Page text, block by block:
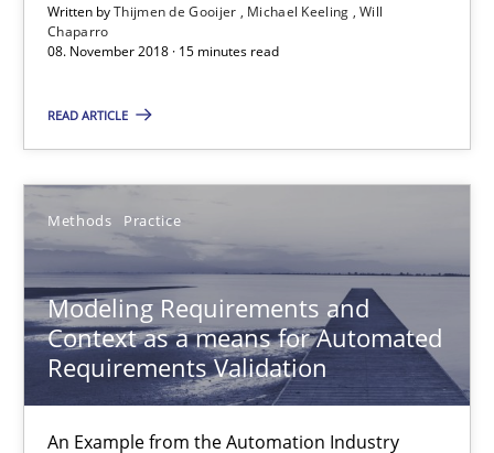
Written byThijmen de Gooijer Michael Keeling Will
Chaparro
08. November 2018 · 15 minutes read
READ ARTICLE
Methods Practice
Modeling Requirements and
Context as a means for Automated
Requirements Validation
An Example from the Automation Industry
Will Chaparro
08.11.2018
15 minutes
Modeling Requirements and Context as a means for
An Example from the Automation Industry
Practice